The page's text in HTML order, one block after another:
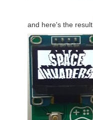
and here's the result